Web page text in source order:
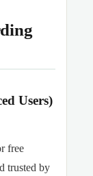
Users)
free
trusted by